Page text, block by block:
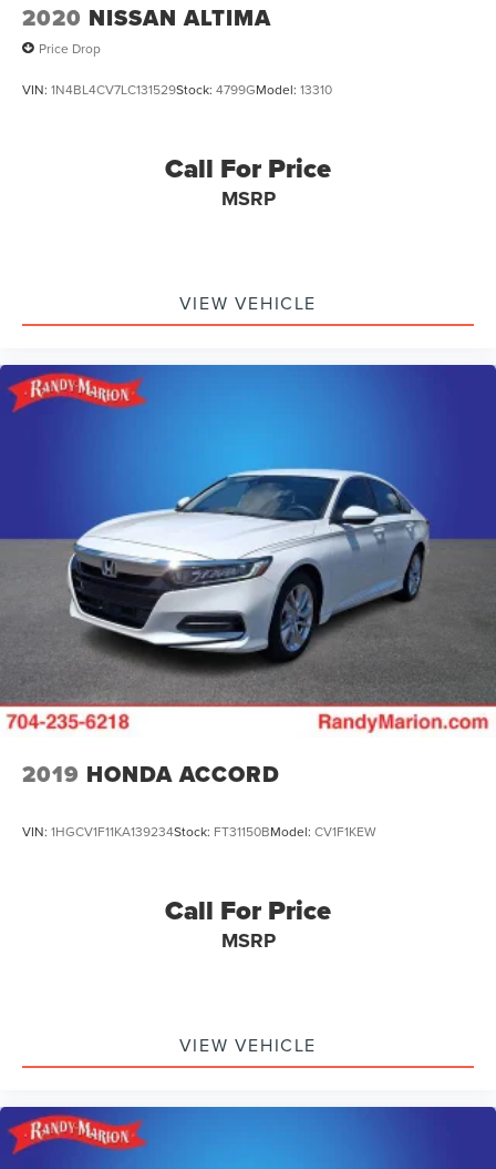
2020 NISSAN ALTIMA
Price Drop
VIN: 1N4BL4CV7LC131529Stock: 4799GModel: 13310
Call For Price
MSRP
VIEW VEHICLE
2019 HONDA ACCORD
VIN: 1HGCV1F11KA139234Stock: FT31150BModel: CV1F1KEW
Call For Price
MSRP
VIEW VEHICLE